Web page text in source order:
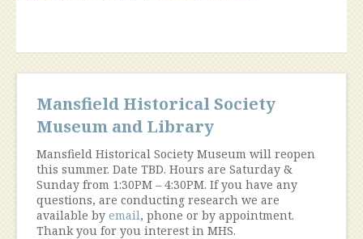
Mansfield Historical Society
Museum and Library
Mansfield Historical Society Museum will reopen
this summer. Date TBD. Hours are Saturday &
Sunday from 1:30PM – 4:30PM. If you have any
questions, are conducting research we are
available by email, phone or by appointment.
Thank you for you interest in MHS.